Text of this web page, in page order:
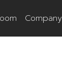
Company